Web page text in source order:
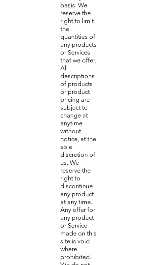
basis. We
reserve the
right to limit
the
quantities of
any products
or Services
that we offer.
All
descriptions
of products
or product
pricing are
subject to
change at
anytime
without
notice, at the
sole
discretion of
us. We
reserve the
right to
discontinue
any product
at any time.
Any offer for
any product
or Service
made on this
site is void
where
prohibited.